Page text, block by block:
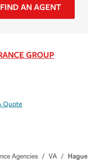
FIND AN AGENT
GROUP
Quote
Agencies / VA / Hague